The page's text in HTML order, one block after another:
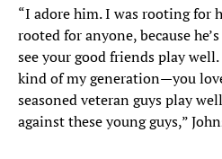
“I adore him. I was rooting for
rooted for anyone, because
see your good friends play well.
kind of my generation—you
seasoned veteran guys play
against these young guys,”